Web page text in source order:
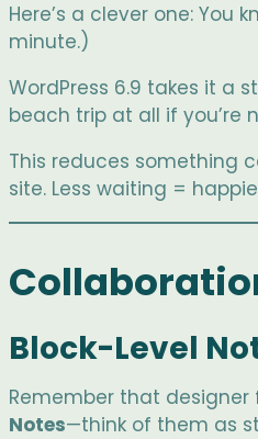
Here’s a clever one: You
minute.)
WordPress 6.9 takes it a
beach trip at all if you’re
This reduces something
site. Less waiting =
Block-Level
Remember that designer
Notes—think of them as